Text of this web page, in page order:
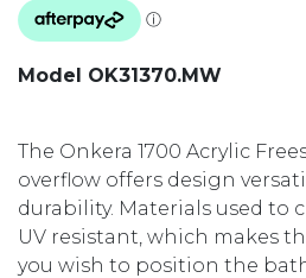
Model OK31370.MW
The Onkera 1700 Acrylic
overflow offers design
durability. Materials used to
UV resistant, which makes
you wish to position the